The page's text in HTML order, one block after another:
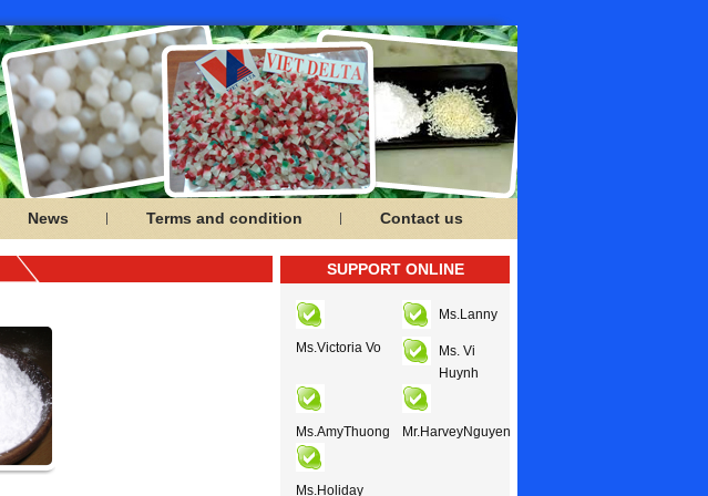
News Terms and condition Contact us
SUPPORT ONLINE
Ms.Victoria Vo
Ms.Lanny
Ms. Vi
Huynh
Ms.AmyThuong Mr.HarveyNguyen
Ms.Holiday